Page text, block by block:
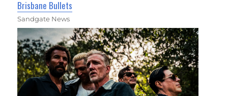
Brisbane Bullets
Sandgate News